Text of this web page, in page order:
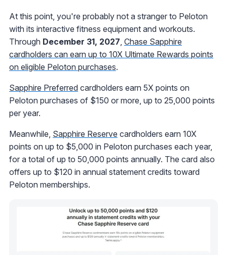
At this point, you're probably not a stranger to Peloton
with its interactive fitness equipment and workouts.
Through December 31, 2027, Chase Sapphire
cardholders can earn up to 10X Ultimate Rewards points
on eligible Peloton purchases.
Sapphire Preferred cardholders earn 5X points on
Peloton purchases of $150 or more, up to 25,000 points
per year.
Meanwhile, Sapphire Reserve cardholders earn 10X
points on up to $5,000 in Peloton purchases each year,
for a total of up to 50,000 points annually. The card also
offers up to $120 in annual statement credits toward
Peloton memberships.